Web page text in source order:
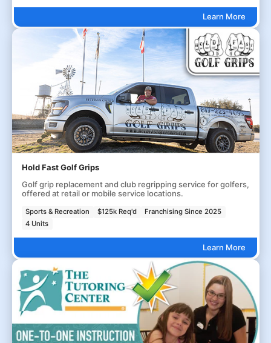
Learn More
Hold Fast Golf Grips
Golf grip replacement and club regripping service for golfers,
offered at retail or mobile service locations.
Sports & Recreation $125k Req'd
Franchising Since 2025
4 Units
Learn More